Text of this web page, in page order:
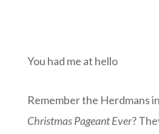
You had me at hello
Remember the Herdmans in
Christmas Pageant Ever?